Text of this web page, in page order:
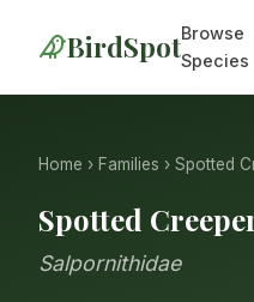
BirdSpotBrowse
Species
Home › Families › Spotted
Spotted
Salpornithidae